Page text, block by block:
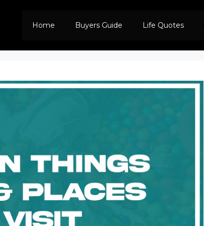
Home Buyers Guide Life Quotes